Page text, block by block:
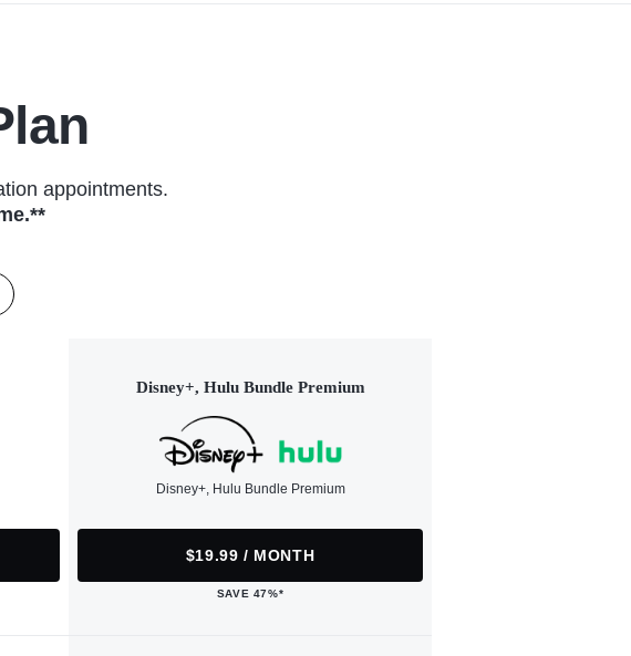
appointments.
Disney+, Hulu Bundle Premium
Disney+, Hulu Bundle Premium
$19.99 / MONTH
SAVE 47%*